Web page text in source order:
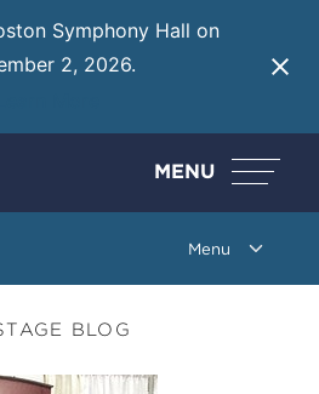
Symphony Hall on
2, 2026.
MENU
BLOG